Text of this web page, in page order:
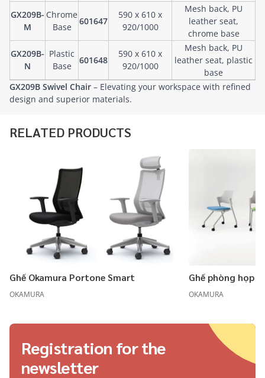
GX209B-
M
Chrome
Base
601647
590 x 610 x
920/1000
Mesh back, PU
leather seat,
chrome base
GX209B-
N
Plastic
Base
601648
590 x 610 x
920/1000
Mesh back, PU
leather seat, plastic
base
GX209B Swivel Chair – Elevating your workspace with refined
design and superior materials.
RELATED PRODUCTS
Ghế Okamura Portone Smart
OKAMURA
Ghế phòng họp
OKAMURA
Registration for the
newsletter